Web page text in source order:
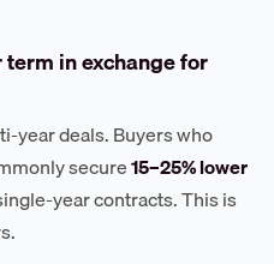
in exchange for
year deals. Buyers who
secure15–25% lower
year contracts. This is